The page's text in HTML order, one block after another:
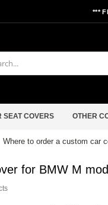
***
SEAT COVERS OTHER
Where to order a custom car
for BMW M